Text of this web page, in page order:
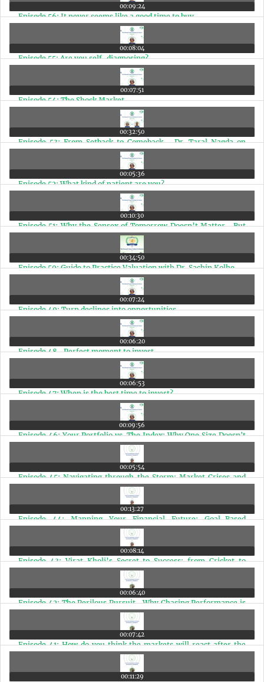
00:09:24
Episode 56: It never seems like a good time to buy
00:08:04
Episode 55: Are you self-diagnosing?
00:07:51
Episode 54: The Shock Market
00:32:50
Episode 53: From Setback to Comeback - Dr. Taral Nagda on
Passion, Resilience, and Fulfilled Living
00:05:36
Episode 52: What kind of patient are you?
00:10:30
Episode 51: Why the Sensex of Tomorrow Doesn’t Matter—But
the Sensex of 2030 and 2047 Does
00:34:50
Episode 50: Guide to Practice Valuation with Dr. Sachin Kolhe
00:07:24
Episode 49: Turn declines into opportunities
00:06:20
Episode 48- Perfect moment to invest
00:06:53
Episode 47: When is the best time to invest?
00:09:56
Episode 46: Your Portfolio vs. The Index: Why One Size Doesn't
00:05:54
Episode 45: Navigating through the Storm: Market Crises and
00:13:27
Episode 44: Mapping Your Financial Future: Goal-Based
00:08:14
Episode 43: Virat Kholi’s Secret to Success: from Cricket to
00:06:40
Episode 42: The Perilous Pursuit- Why Chasing Performance is
00:07:42
Episode 41: How do you think the markets will react after the
00:11:29